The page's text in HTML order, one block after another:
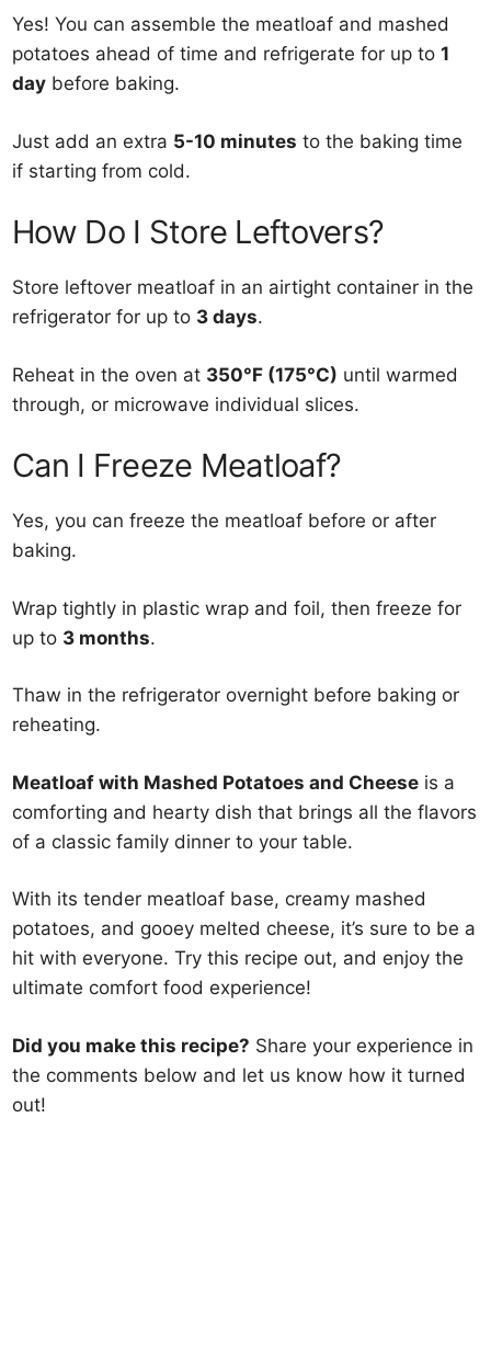
Yes! You can assemble the meatloaf and mashed
potatoes ahead of time and refrigerate for up to1
day before baking.
Just add an extra 5-10 minutes to the baking time
if starting from cold.
How Do I Store Leftovers?
Store leftover meatloaf in an airtight container in the
refrigerator for up to 3 days.
Reheat in the oven at 350°F (175°C) until warmed
through, or microwave individual slices.
Can I Freeze Meatloaf?
Yes, you can freeze the meatloaf before or after
baking.
Wrap tightly in plastic wrap and foil, then freeze for
up to 3 months.
Thaw in the refrigerator overnight before baking or
reheating.
Meatloaf with Mashed Potatoes and Cheese is a
comforting and hearty dish that brings all the flavors
of a classic family dinner to your table.
With its tender meatloaf base, creamy mashed
potatoes, and gooey melted cheese, it’s sure to be a
hit with everyone. Try this recipe out, and enjoy the
ultimate comfort food experience!
Did you make this recipe? Share your experience in
the comments below and let us know how it turned
out!